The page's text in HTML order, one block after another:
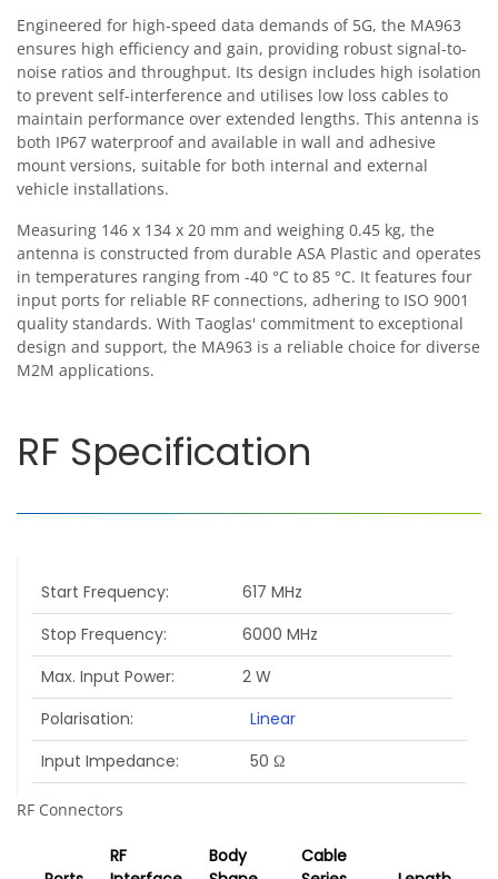
Engineered for high-speed data demands of 5G, the MA963
ensures high efficiency and gain, providing robust signal-to-
noise ratios and throughput. Its design includes high isolation
to prevent self-interference and utilises low loss cables to
maintain performance over extended lengths. This antenna is
both IP67 waterproof and available in wall and adhesive
mount versions, suitable for both internal and external
vehicle installations.
Measuring 146 x 134 x 20 mm and weighing 0.45 kg, the
antenna is constructed from durable ASA Plastic and operates
in temperatures ranging from -40 °C to 85 °C. It features four
input ports for reliable RF connections, adhering to ISO 9001
quality standards. With Taoglas' commitment to exceptional
design and support, the MA963 is a reliable choice for diverse
M2M applications.
RF Specification
Start Frequency
617 MHz
Stop Frequency
6000 MHz
Max. Input Power
2 W
Polarisation
Linear
Input Impedance
50 Ω
RF Connectors
RF
Body
Cable